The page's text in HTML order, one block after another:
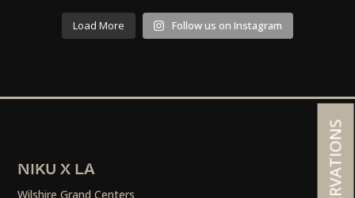
Load More Follow us on Instagram
NIKU X LA
Wilshire Grand Centers